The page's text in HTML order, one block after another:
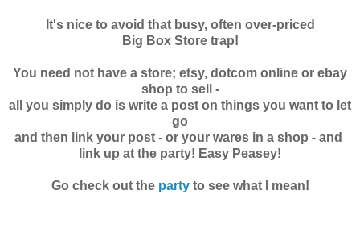
It's nice to avoid that busy, often over-priced
Big Box Store trap!
You need not have a store; etsy, dotcom online or ebay
shop to sell -
all you simply do is write a post on things you want to let
go
and then link your post - or your wares in a shop - and
link up at the party! Easy Peasey!
Go check out the partyto see what I mean!